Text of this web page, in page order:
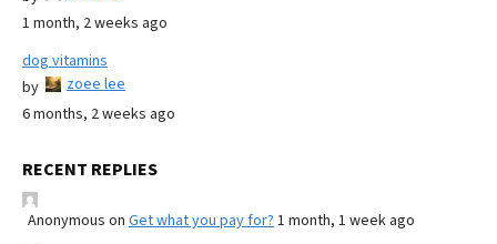
1 month, 2 weeks ago
dog vitamins
by
zoee lee
6 months, 2 weeks ago
RECENT REPLIES
Anonymous on Get what you pay for? 1 month, 1 week ago